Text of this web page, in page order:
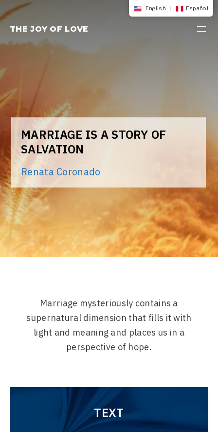
Skip
to
content
THE JOY OF LOVE
MARRIAGE IS A STORY OF
SALVATION
Renata Coronado
English | Español
Marriage mysteriously contains a
supernatural dimension that fills it with
light and meaning and places us in a
perspective of hope.
TEXT